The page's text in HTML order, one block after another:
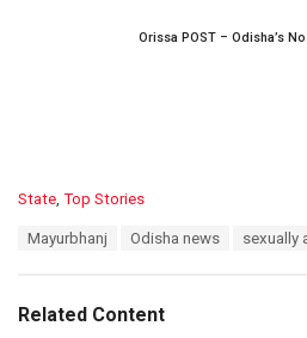
Orissa POST – Odisha’s
C
o
r
State, Top Stories
:
Mayurbhanj Odisha news sexually
Related Content